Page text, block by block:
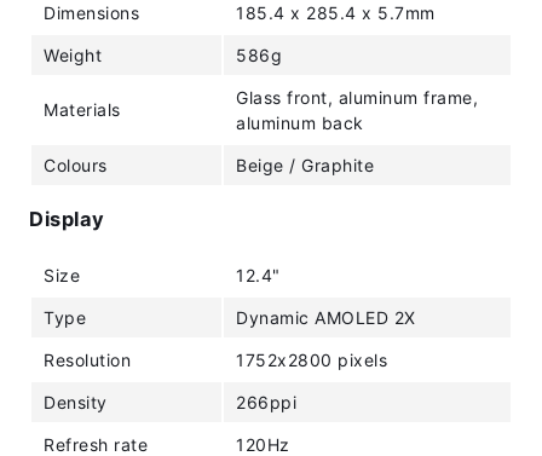
Dimensions 185.4 x 285.4 x 5.7mm
Weight 586g
Materials
Glass front, aluminum frame,
aluminum back
Colours Beige / Graphite
Display
Size 12.4"
Type Dynamic AMOLED 2X
Resolution 1752x2800 pixels
Density 266ppi
Refresh rate 120Hz